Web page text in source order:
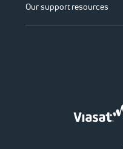
Our support resources